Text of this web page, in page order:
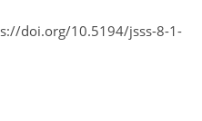
doi.org/10.5194/jsss-8-1-